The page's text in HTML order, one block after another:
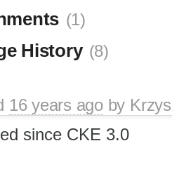
(1)
History (8)
16 years agoby
since CKE 3.0